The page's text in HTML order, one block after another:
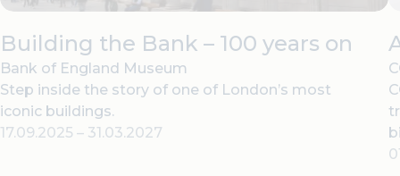
Building the Bank – 100 years on
Bank of England Museum
Step inside the story of one of London’s most
iconic buildings.
17.09.2025 – 31.03.2027